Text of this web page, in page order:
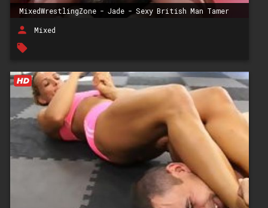
MixedWrestlingZone - Jade - Sexy British Man Tamer
person Mixed
local_offer